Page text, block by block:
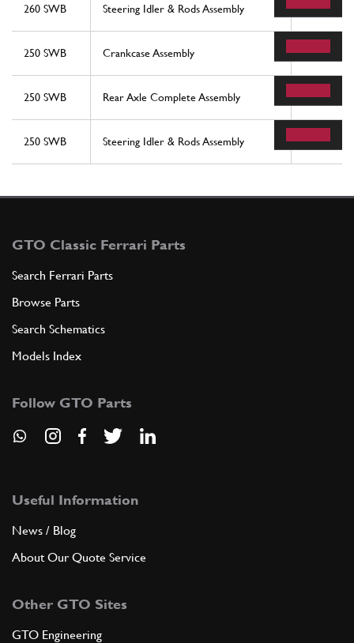
260 SWB Steering Idler & Rods Assembly 28
250 SWB Crankcase Assembly 21
250 SWB Rear Axle Complete Assembly 9
250 SWB Steering Idler & Rods Assembly 28
GTO Classic Ferrari Parts
Search Ferrari Parts
Browse Parts
Search Schematics
Models Index
Follow GTO Parts
Useful Information
News / Blog
About Our Quote Service
Other GTO Sites
GTO Engineering